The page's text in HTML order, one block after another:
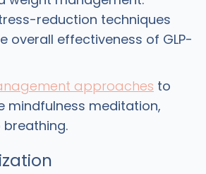
reduction techniques
overall effectiveness of GLP-
approaches to
mindfulness meditation,